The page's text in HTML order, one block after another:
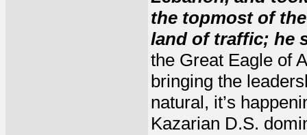
the topmost of
land of traffic; he
the Great Eagle of
bringing the
natural, it’s
Kazarian D.S.